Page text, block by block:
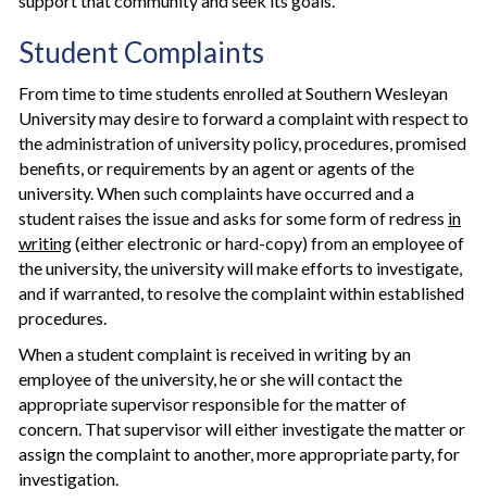
Student Complaints
From time to time students enrolled at Southern Wesleyan
University may desire to forward a complaint with respect to
the administration of university policy, procedures, promised
benefits, or requirements by an agent or agents of the
university. When such complaints have occurred and a
student raises the issue and asks for some form of redress in
writing(either electronic or hard-copy) from an employee of
the university, the university will make efforts to investigate,
and if warranted, to resolve the complaint within established
procedures.
When a student complaint is received in writing by an
employee of the university, he or she will contact the
appropriate supervisor responsible for the matter of
concern. That supervisor will either investigate the matter or
assign the complaint to another, more appropriate party, for
investigation.